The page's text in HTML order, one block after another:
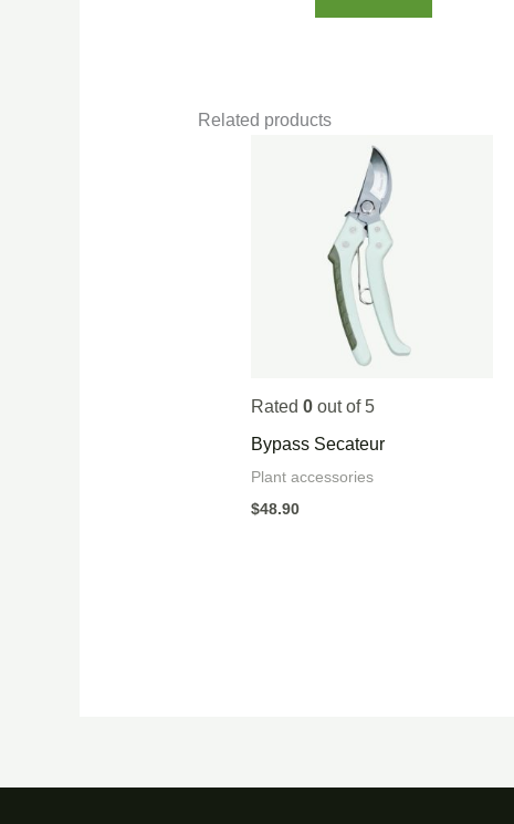
Related products
Rated 0out of 5
Bypass Secateur
Plant accessories
$48.90